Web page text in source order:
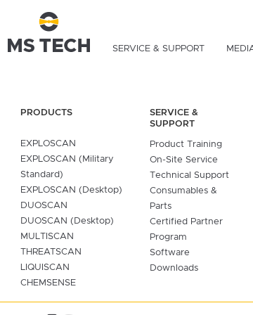
SERVICE & SUPPORT
PRODUCTS
EXPLOSCAN
EXPLOSCAN (Military
Standard)
EXPLOSCAN (Desktop)
DUOSCAN
DUOSCAN (Desktop)
MULTISCAN
THREATSCAN
LIQUISCAN
CHEMSENSE
SERVICE &
SUPPORT
Product Training
On-Site Service
Technical Support
Consumables &
Parts
Certified Partner
Program
Software
Downloads